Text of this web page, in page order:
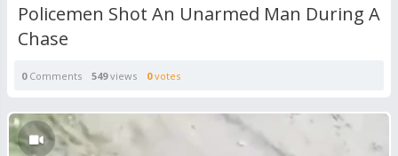
Policemen Shot An Unarmed Man During A
Chase
0Comments 549views 0votes